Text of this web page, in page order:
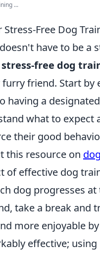
...
Stress-Free Dog
have to be a
free dog
friend. Start by
having a
what to expect
their good
this resource on
of effective dog
dog progresses
take a break and
more enjoyable
effective;